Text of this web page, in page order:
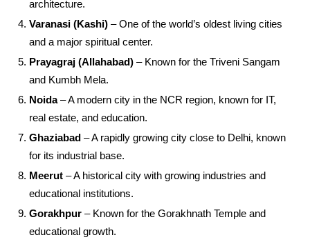
architecture.
Varanasi (Kashi) – One of the world’s oldest living cities
and a major spiritual center.
Prayagraj (Allahabad) – Known for the Triveni Sangam
and Kumbh Mela.
Noida– A modern city in the NCR region, known for IT,
real estate, and education.
Ghaziabad – A rapidly growing city close to Delhi, known
for its industrial base.
Meerut – A historical city with growing industries and
educational institutions.
Gorakhpur – Known for the Gorakhnath Temple and
educational growth.